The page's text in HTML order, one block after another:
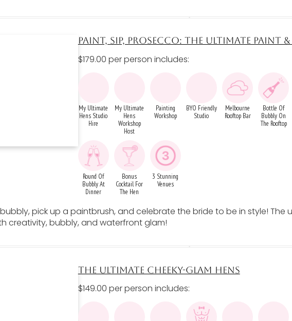
PAINT, SIP, PROSECCO: THE ULTIMATE PAINT &
$179.00 per person includes:
My Ultimate
Hens Studio
Hire
My Ultimate
Hens
Workshop
Host
Painting
Workshop
BYO Friendly
Studio
Melbourne
Rooftop Bar
Bottle Of
Bubbly On
The Rooftop
Round Of
Bubbly At
Dinner
Bonus
Cocktail For
The Hen
3 Stunning
Venues
pick up a paintbrush, and celebrate the bride to be in style! The
creativity, bubbly, and waterfront glam!
THE ULTIMATE CHEEKY-GLAM HENS
$149.00 per person includes: